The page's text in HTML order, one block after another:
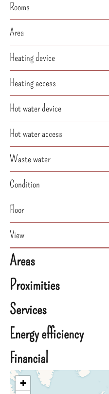
Rooms
Area
Heating device
Heating access
Hot water device
Hot water access
Waste water
Condition
Floor
View
Areas
Proximities
Services
Energy efficiency
Financial
+